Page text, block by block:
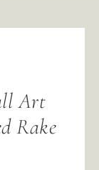
Art
Rake